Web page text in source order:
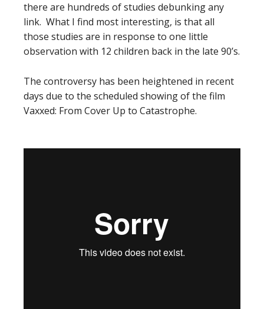
there are hundreds of studies debunking any
link. What I find most interesting, is that all
those studies are in response to one little
observation with 12 children back in the late 90’s.
The controversy has been heightened in recent
days due to the scheduled showing of the film
Vaxxed: From Cover Up to Catastrophe.